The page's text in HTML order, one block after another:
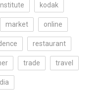
kodak
market online
restaurant
trade travel